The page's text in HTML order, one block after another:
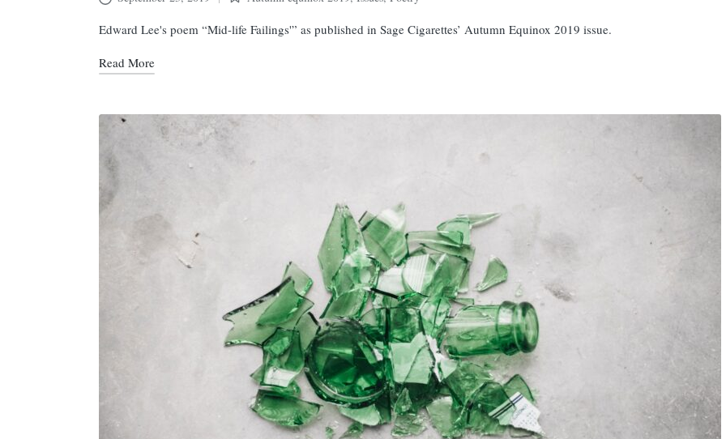
Posted
in
Edward Lee's poem “Mid-life Failings'” as published in Sage Cigarettes’ Autumn Equinox 2019 issue.
Read More